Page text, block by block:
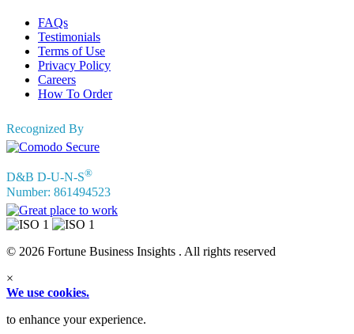
FAQs
Testimonials
Terms of Use
Privacy Policy
Careers
How To Order
Recognized By
D&B D-U-N-S®
Number: 861494523
© 2026 Fortune Business Insights . All rights reserved
×
We use cookies.
to enhance your experience.